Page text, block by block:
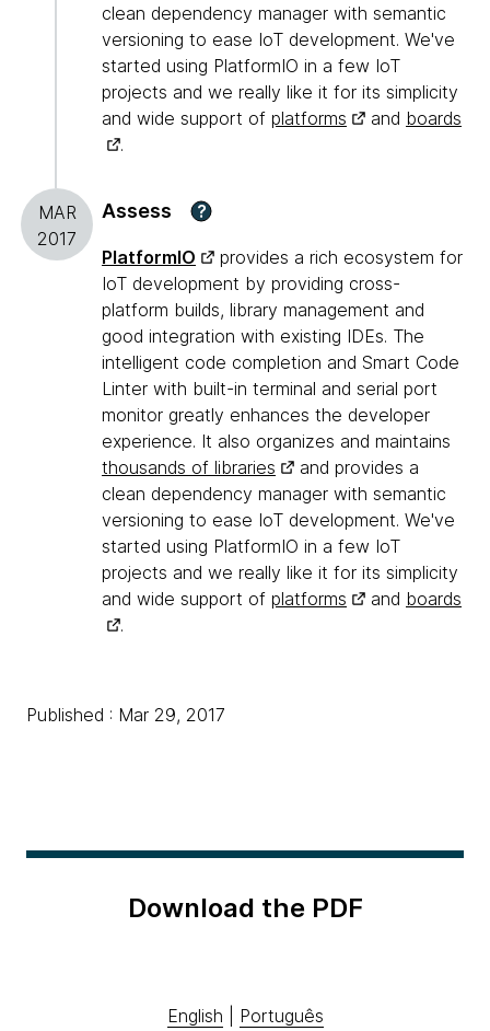
clean dependency manager with semantic
versioning to ease IoT development. We've
started using PlatformIO in a few IoT
projects and we really like it for its simplicity
and wide support of platforms and boards
.
MAR
2017
Assess ?
PlatformIO
provides a rich ecosystem for
IoT development by providing cross-
platform builds, library management and
good integration with existing IDEs. The
intelligent code completion and Smart Code
Linter with built-in terminal and serial port
monitor greatly enhances the developer
experience. It also organizes and maintains
thousands of libraries
and provides a
clean dependency manager with semantic
versioning to ease IoT development. We've
started using PlatformIO in a few IoT
projects and we really like it for its simplicity
and wide support of platforms and boards
.
Published : Mar 29, 2017
Download the PDF
English Português